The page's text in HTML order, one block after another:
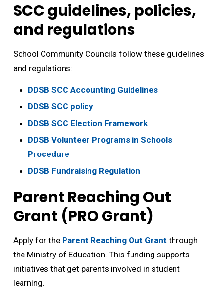
SCC guidelines, policies,
and regulations
School Community Councils follow these guidelines
and regulations:
DDSB SCC Accounting Guidelines
DDSB SCC policy
DDSB SCC Election Framework
DDSB Volunteer Programs in Schools
Procedure
DDSB Fundraising Regulation
Parent Reaching Out
Grant (PRO Grant)
Apply for the Parent Reaching Out Grant through
the Ministry of Education. This funding supports
initiatives that get parents involved in student
learning.